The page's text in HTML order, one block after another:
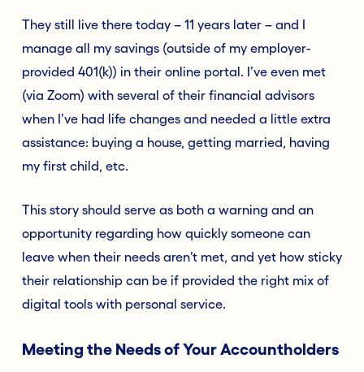
They still live there today – 11 years later – and I
manage all my savings (outside of my employer-
provided 401(k)) in their online portal. I’ve even met
(via Zoom) with several of their financial advisors
when I’ve had life changes and needed a little extra
assistance: buying a house, getting married, having
my first child, etc.
This story should serve as both a warning and an
opportunity regarding how quickly someone can
leave when their needs aren’t met, and yet how sticky
their relationship can be if provided the right mix of
digital tools with personal service.
Meeting the Needs of Your Accountholders